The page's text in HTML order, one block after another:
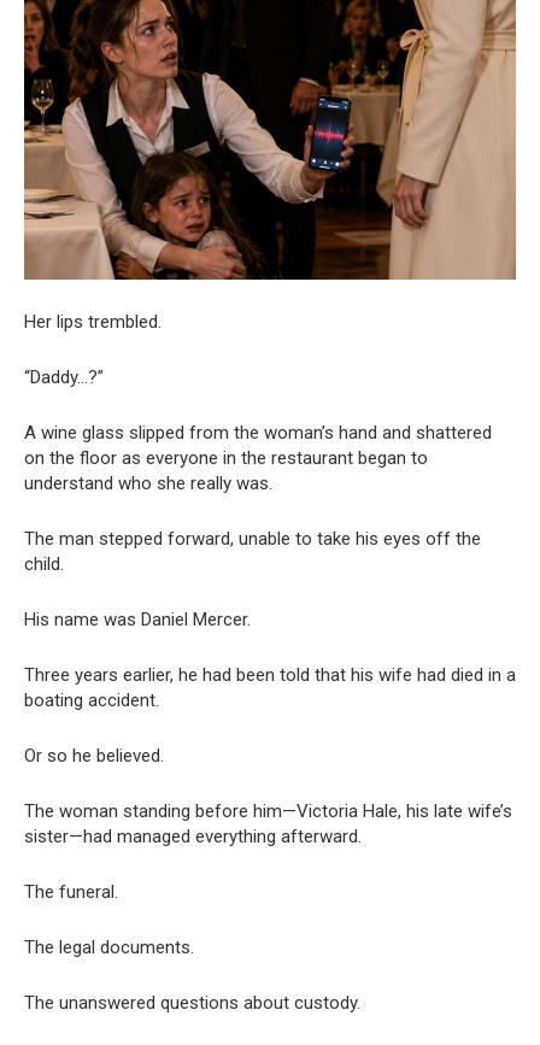
Her lips trembled.
“Daddy…?”
A wine glass slipped from the woman’s hand and shattered
on the floor as everyone in the restaurant began to
understand who she really was.
The man stepped forward, unable to take his eyes off the
child.
His name was Daniel Mercer.
Three years earlier, he had been told that his wife had died in a
boating accident.
Or so he believed.
The woman standing before him—Victoria Hale, his late wife’s
sister—had managed everything afterward.
The funeral.
The legal documents.
The unanswered questions about custody.